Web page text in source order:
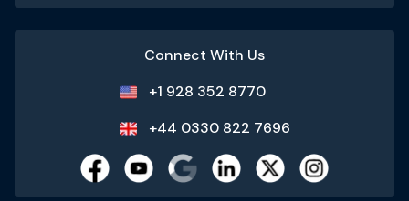
Connect With Us
+1 928 352 8770
+44 0330 822 7696